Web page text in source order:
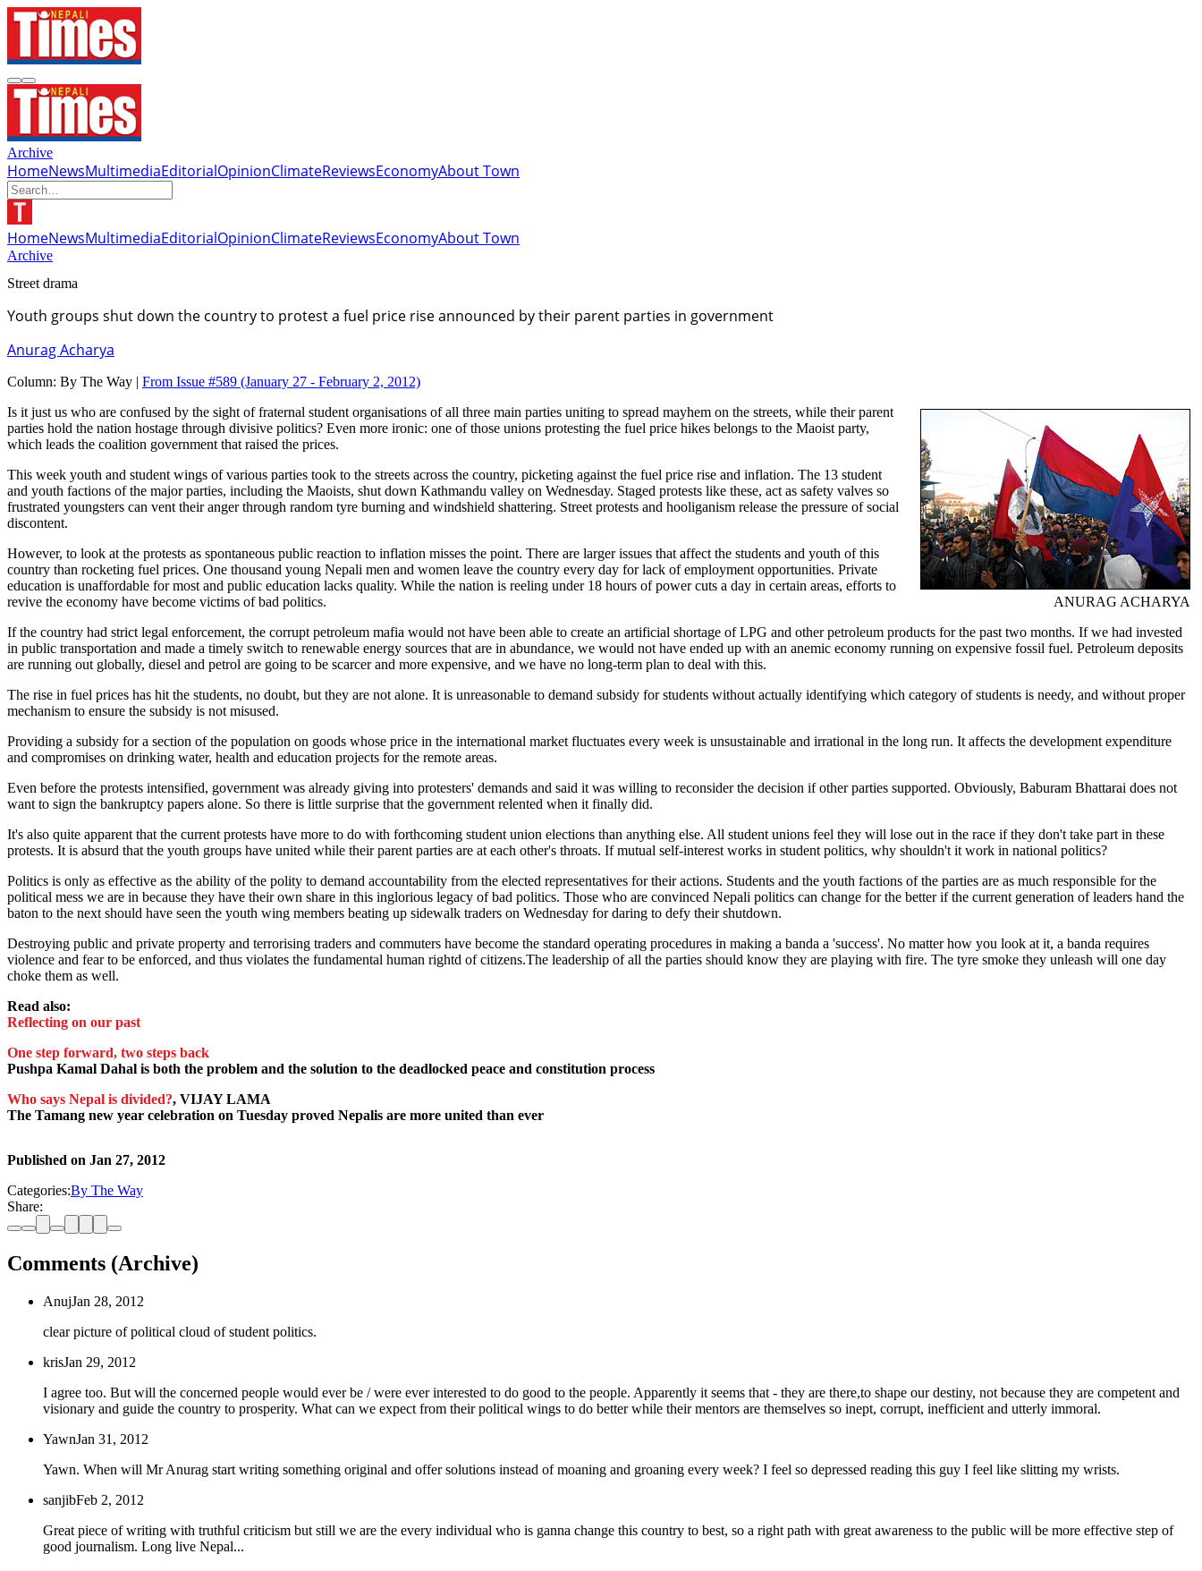
Archive
HomeNewsMultimediaEditorialOpinionClimateReviewsEconomyAbout Town
HomeNewsMultimediaEditorialOpinionClimateReviewsEconomyAbout Town
Archive
Street drama
Youth groups shut down the country to protest a fuel price rise announced by their parent parties in government
Anurag Acharya
Column: By The Way | From Issue #589 (January 27 - February 2, 2012)
ANURAG ACHARYA
Is it just us who are confused by the sight of fraternal student organisations of all three main parties uniting to spread mayhem on the streets, while their parent
parties hold the nation hostage through divisive politics? Even more ironic: one of those unions protesting the fuel price hikes belongs to the Maoist party,
which leads the coalition government that raised the prices.
This week youth and student wings of various parties took to the streets across the country, picketing against the fuel price rise and inflation. The 13 student
and youth factions of the major parties, including the Maoists, shut down Kathmandu valley on Wednesday. Staged protests like these, act as safety valves so
frustrated youngsters can vent their anger through random tyre burning and windshield shattering. Street protests and hooliganism release the pressure of social
discontent.
However, to look at the protests as spontaneous public reaction to inflation misses the point. There are larger issues that affect the students and youth of this
country than rocketing fuel prices. One thousand young Nepali men and women leave the country every day for lack of employment opportunities. Private
education is unaffordable for most and public education lacks quality. While the nation is reeling under 18 hours of power cuts a day in certain areas, efforts to
revive the economy have become victims of bad politics.
If the country had strict legal enforcement, the corrupt petroleum mafia would not have been able to create an artificial shortage of LPG and other petroleum products for the past two months. If we had invested
in public transportation and made a timely switch to renewable energy sources that are in abundance, we would not have ended up with an anemic economy running on expensive fossil fuel. Petroleum deposits
are running out globally, diesel and petrol are going to be scarcer and more expensive, and we have no long-term plan to deal with this.
The rise in fuel prices has hit the students, no doubt, but they are not alone. It is unreasonable to demand subsidy for students without actually identifying which category of students is needy, and without proper
mechanism to ensure the subsidy is not misused.
Providing a subsidy for a section of the population on goods whose price in the international market fluctuates every week is unsustainable and irrational in the long run. It affects the development expenditure
and compromises on drinking water, health and education projects for the remote areas.
Even before the protests intensified, government was already giving into protesters' demands and said it was willing to reconsider the decision if other parties supported. Obviously, Baburam Bhattarai does not
want to sign the bankruptcy papers alone. So there is little surprise that the government relented when it finally did.
It's also quite apparent that the current protests have more to do with forthcoming student union elections than anything else. All student unions feel they will lose out in the race if they don't take part in these
protests. It is absurd that the youth groups have united while their parent parties are at each other's throats. If mutual self-interest works in student politics, why shouldn't it work in national politics?
Politics is only as effective as the ability of the polity to demand accountability from the elected representatives for their actions. Students and the youth factions of the parties are as much responsible for the
political mess we are in because they have their own share in this inglorious legacy of bad politics. Those who are convinced Nepali politics can change for the better if the current generation of leaders hand the
baton to the next should have seen the youth wing members beating up sidewalk traders on Wednesday for daring to defy their shutdown.
Destroying public and private property and terrorising traders and commuters have become the standard operating procedures in making a banda a 'success'. No matter how you look at it, a banda requires
violence and fear to be enforced, and thus violates the fundamental human rightd of citizens.The leadership of all the parties should know they are playing with fire. The tyre smoke they unleash will one day
choke them as well.
Read also:
Reflecting on our past
One step forward, two steps back
Pushpa Kamal Dahal is both the problem and the solution to the deadlocked peace and constitution process
Who says Nepal is divided?, VIJAY LAMA
The Tamang new year celebration on Tuesday proved Nepalis are more united than ever
Published on Jan 27, 2012
Categories:By The Way
Share:
Comments (Archive)
AnujJan 28, 2012
clear picture of political cloud of student politics.
krisJan 29, 2012
I agree too. But will the concerned people would ever be / were ever interested to do good to the people. Apparently it seems that - they are there,to shape our destiny, not because they are competent and
visionary and guide the country to prosperity. What can we expect from their political wings to do better while their mentors are themselves so inept, corrupt, inefficient and utterly immoral.
YawnJan 31, 2012
Yawn. When will Mr Anurag start writing something original and offer solutions instead of moaning and groaning every week? I feel so depressed reading this guy I feel like slitting my wrists.
sanjibFeb 2, 2012
Great piece of writing with truthful criticism but still we are the every individual who is ganna change this country to best, so a right path with great awareness to the public will be more effective step of
good journalism. Long live Nepal...